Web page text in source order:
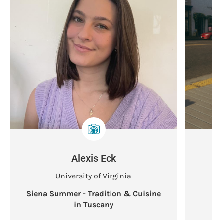
Alexis Eck
University of Virginia
Siena Summer - Tradition & Cuisine
in Tuscany